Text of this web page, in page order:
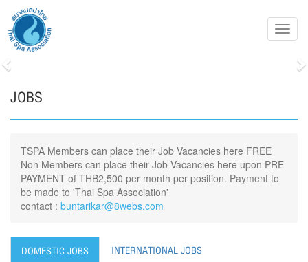
Previous
JOBS
TSPA Members can place their Job Vacancies here FREE
Non Members can place their Job Vacancies here upon PRE
PAYMENT of THB2,500 per month per position. Payment to
be made to 'Thai Spa Association'
contact : buntarikar@8webs.com
DOMESTIC JOBS INTERNATIONAL JOBS